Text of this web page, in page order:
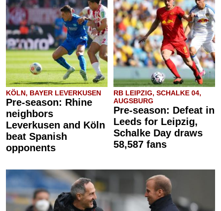
KÖLN, BAYER LEVERKUSEN
Pre-season: Rhine
neighbors
Leverkusen and Köln
beat Spanish
opponents
RB LEIPZIG, SCHALKE 04,
AUGSBURG
Pre-season: Defeat in
Leeds for Leipzig,
Schalke Day draws
58,587 fans